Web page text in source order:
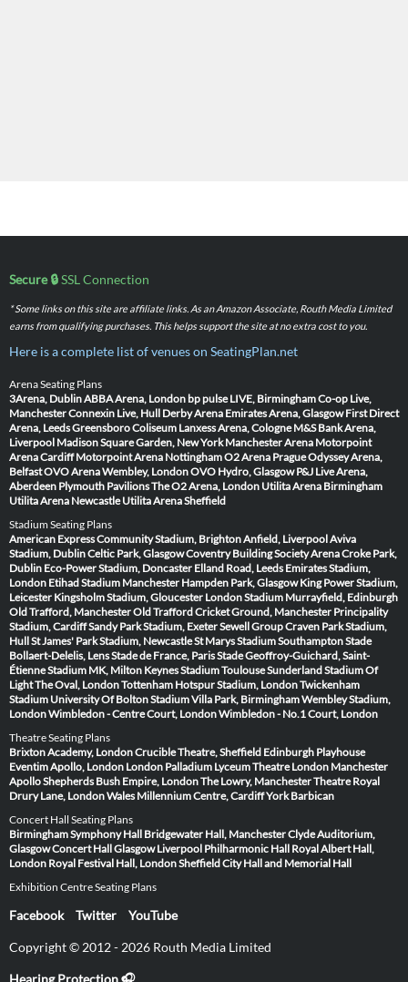
Secure 🔒SSL Connection
* Some links on this site are affiliate links. As an Amazon Associate, Routh Media Limited
earns from qualifying purchases. This helps support the site at no extra cost to you.
Here is a complete list of venues on SeatingPlan.net
Arena Seating Plans
3Arena, DublinABBA Arena, London bp pulse LIVE, BirminghamCo-op Live,
ManchesterConnexin Live, Hull Derby Arena Emirates Arena, Glasgow First Direct
Arena, LeedsGreensboro Coliseum Lanxess Arena, Cologne M&S Bank Arena,
Liverpool Madison Square Garden, New York Manchester Arena Motorpoint
Arena Cardiff Motorpoint Arena NottinghamO2 Arena PragueOdyssey Arena,
BelfastOVO Arena Wembley, LondonOVO Hydro, Glasgow P&J Live Arena,
Aberdeen Plymouth PavilionsThe O2 Arena, London Utilita Arena Birmingham
Utilita Arena Newcastle Utilita Arena Sheffield
Stadium Seating Plans
American Express Community Stadium, BrightonAnfield, LiverpoolAviva
Stadium, DublinCeltic Park, GlasgowCoventry Building Society ArenaCroke Park,
Dublin Eco-Power Stadium, Doncaster Elland Road, Leeds Emirates Stadium,
London Etihad Stadium Manchester Hampden Park, Glasgow King Power Stadium,
Leicester Kingsholm Stadium, Gloucester London Stadium Murrayfield, Edinburgh
Old Trafford, ManchesterOld Trafford Cricket Ground, Manchester Principality
Stadium, CardiffSandy Park Stadium, ExeterSewell Group Craven Park Stadium,
HullSt James' Park Stadium, NewcastleSt Marys Stadium SouthamptonStade
Bollaert-Delelis, LensStade de France, ParisStade Geoffroy-Guichard, Saint-
ÉtienneStadium MK, Milton KeynesStadium ToulouseSunderland Stadium Of
LightThe Oval, LondonTottenham Hotspur Stadium, LondonTwickenham
Stadium University Of Bolton StadiumVilla Park, BirminghamWembley Stadium,
LondonWimbledon - Centre Court, LondonWimbledon - No.1 Court, London
Theatre Seating Plans
Brixton Academy, LondonCrucible Theatre, Sheffield Edinburgh Playhouse
Eventim Apollo, London London Palladium Lyceum Theatre London Manchester
ApolloShepherds Bush Empire, LondonThe Lowry, ManchesterTheatre Royal
Drury Lane, LondonWales Millennium Centre, CardiffYork Barbican
Concert Hall Seating Plans
Birmingham Symphony Hall Bridgewater Hall, ManchesterClyde Auditorium,
GlasgowConcert Hall Glasgow Liverpool Philharmonic Hall Royal Albert Hall,
London Royal Festival Hall, LondonSheffield City Hall and Memorial Hall
Exhibition Centre Seating Plans
Facebook Twitter YouTube
Copyright © 2012 - 2026 Routh Media Limited
Hearing Protection 🎧